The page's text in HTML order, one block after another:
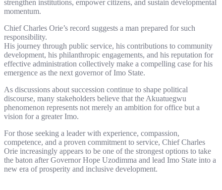
strengthen institutions, empower citizens, and sustain developmental
momentum.
Chief Charles Orie’s record suggests a man prepared for such
responsibility.
His journey through public service, his contributions to community
development, his philanthropic engagements, and his reputation for
effective administration collectively make a compelling case for his
emergence as the next governor of Imo State.
As discussions about succession continue to shape political
discourse, many stakeholders believe that the Akuatuegwu
phenomenon represents not merely an ambition for office but a
vision for a greater Imo.
For those seeking a leader with experience, compassion,
competence, and a proven commitment to service, Chief Charles
Orie increasingly appears to be one of the strongest options to take
the baton after Governor Hope Uzodimma and lead Imo State into a
new era of prosperity and inclusive development.